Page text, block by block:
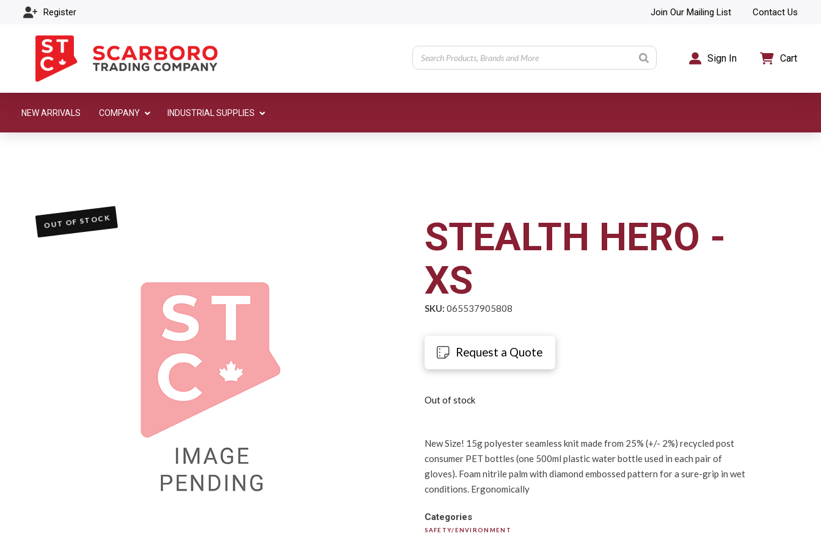
Register Join Our Mailing List Contact Us
Sign In Cart
NEW ARRIVALS COMPANY INDUSTRIAL SUPPLIES
STEALTH HERO -
XS
SKU: 065537905808
Request a Quote
Out of stock
New Size! 15g polyester seamless knit made from 25% (+/- 2%) recycled post
consumer PET bottles (one 500ml plastic water bottle used in each pair of
gloves). Foam nitrile palm with diamond embossed pattern for a sure-grip in wet
conditions. Ergonomically
Categories
SAFETY/ENVIRONMENT
OUT OF STOCK